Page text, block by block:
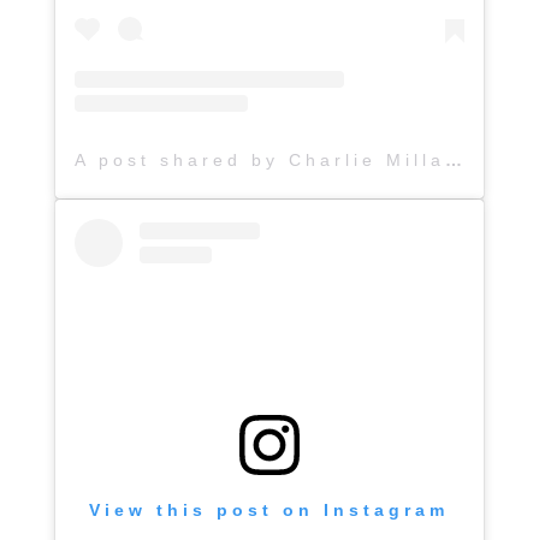
A post shared by Charlie Millard Band (@hattiejanemusic)
View this post on Instagram